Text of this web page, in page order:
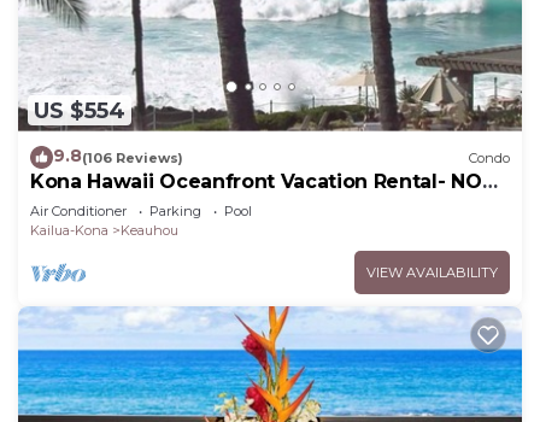
US $554
9.8(106 Reviews) Condo
Kona Hawaii Oceanfront Vacation Rental- NO
FEE FOR AIR CONDITIONING
Air Conditioner Parking
Pool
Kailua-Kona
Keauhou
VIEW AVAILABILITY